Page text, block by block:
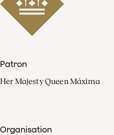
Patron
Her Majesty Queen Máxima
Organisation